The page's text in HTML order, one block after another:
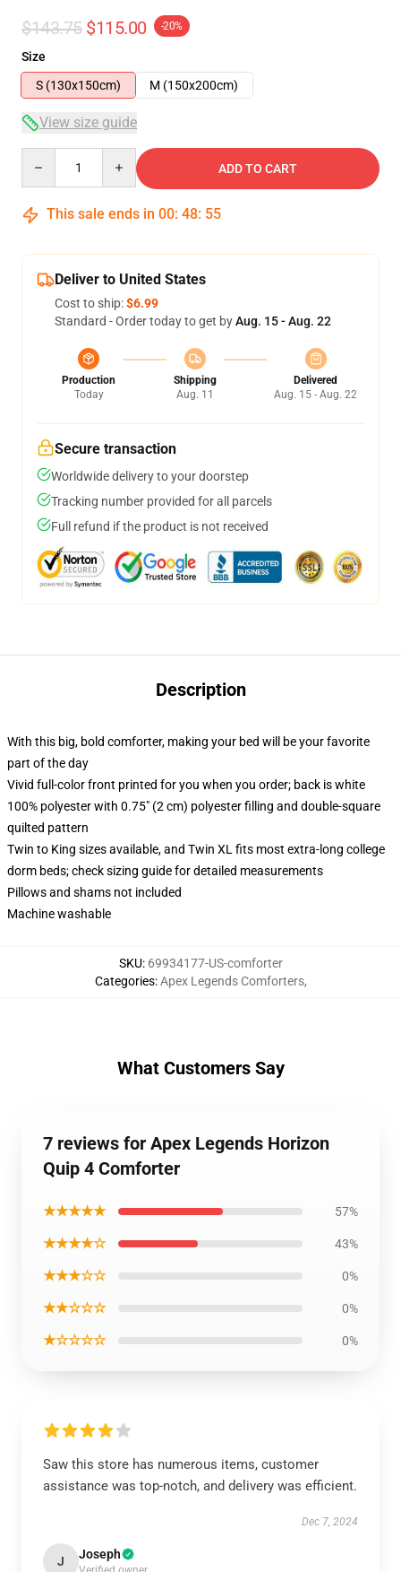
$143.75 $115.00 -20%
Size
S (130x150cm)
M (150x200cm)
View size guide
ADD TO CART
This sale ends in 00: 48: 54
Deliver to United States
Cost to ship:$6.99
Standard - Order today to get byAug. 15 - Aug. 22
Production
Today
Shipping
Aug. 11
Delivered
Aug. 15 - Aug. 22
Secure transaction
Worldwide delivery to your doorstep
Tracking number provided for all parcels
Full refund if the product is not received
Description
With this big, bold comforter, making your bed will be your favorite
part of the day
Vivid full-color front printed for you when you order; back is white
100% polyester with 0.75" (2 cm) polyester filling and double-square
quilted pattern
Twin to King sizes available, and Twin XL fits most extra-long college
dorm beds; check sizing guide for detailed measurements
Pillows and shams not included
Machine washable
SKU: 69934177-US-comforter
Categories:Apex Legends Comforters,
What Customers Say
7 reviews for Apex Legends Horizon
Quip 4 Comforter
★★★★★ 57%
★★★★☆ 43%
★★★☆☆ 0%
★★☆☆☆ 0%
★☆☆☆☆ 0%
Saw this store has numerous items, customer
assistance was top-notch, and delivery was efficient.
Dec 7, 2024
J Joseph